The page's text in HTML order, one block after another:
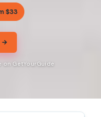
$33
→
on GetYourGuide